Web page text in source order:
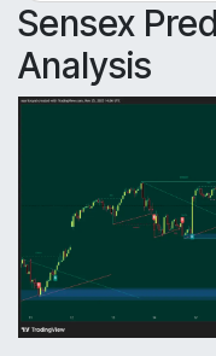
Sensex
Analysis